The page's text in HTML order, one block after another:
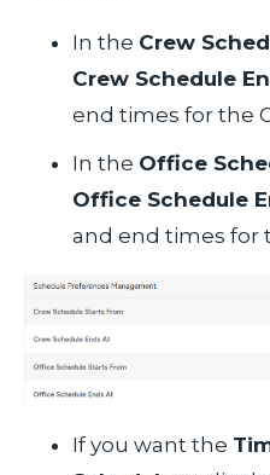
In the Crew
Crew Schedule
end times for the
In the Office
Office Schedule
and end times for
If you want the